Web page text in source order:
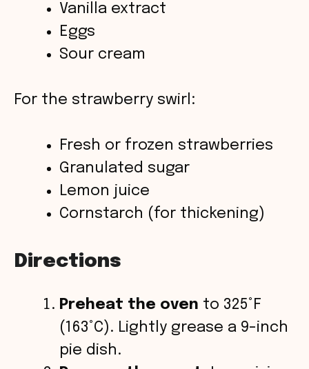
Vanilla extract
Eggs
Sour cream
For the strawberry swirl:
Fresh or frozen strawberries
Granulated sugar
Lemon juice
Cornstarch (for thickening)
Directions
Preheat the oven to 325°F
(163°C). Lightly grease a 9-inch
pie dish.